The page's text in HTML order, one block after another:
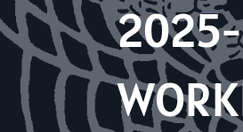
2025-